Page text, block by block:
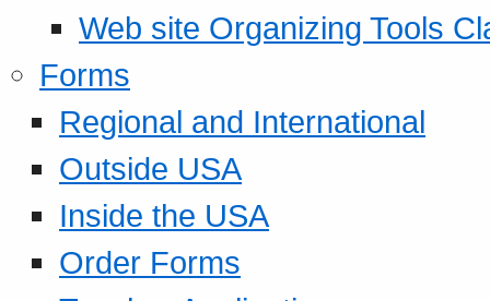
Web site Organizing Tools
Forms
Regional and International
Outside USA
Inside the USA
Order Forms